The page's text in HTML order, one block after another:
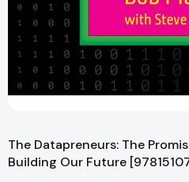
The Datapreneurs: The
Building Our Future